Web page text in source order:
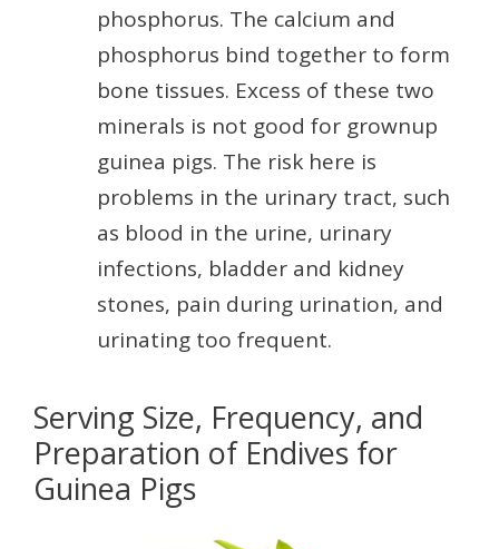
phosphorus. The calcium and
phosphorus bind together to form
bone tissues. Excess of these two
minerals is not good for grownup
guinea pigs. The risk here is
problems in the urinary tract, such
as blood in the urine, urinary
infections, bladder and kidney
stones, pain during urination, and
urinating too frequent.
Serving Size, Frequency, and
Preparation of Endives for
Guinea Pigs